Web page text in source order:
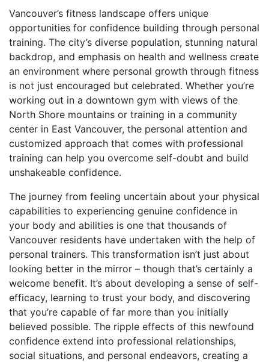
Vancouver’s fitness landscape offers unique
opportunities for confidence building through personal
training. The city’s diverse population, stunning natural
backdrop, and emphasis on health and wellness create
an environment where personal growth through fitness
is not just encouraged but celebrated. Whether you’re
working out in a downtown gym with views of the
North Shore mountains or training in a community
center in East Vancouver, the personal attention and
customized approach that comes with professional
training can help you overcome self-doubt and build
unshakeable confidence.
The journey from feeling uncertain about your physical
capabilities to experiencing genuine confidence in
your body and abilities is one that thousands of
Vancouver residents have undertaken with the help of
personal trainers. This transformation isn’t just about
looking better in the mirror – though that’s certainly a
welcome benefit. It’s about developing a sense of self-
efficacy, learning to trust your body, and discovering
that you’re capable of far more than you initially
believed possible. The ripple effects of this newfound
confidence extend into professional relationships,
social situations, and personal endeavors, creating a